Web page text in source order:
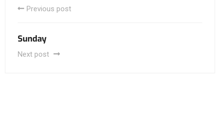
Previous post
Sunday
Next post